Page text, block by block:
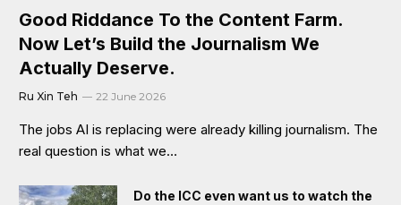
Good Riddance To the Content Farm.
Now Let’s Build the Journalism We
Actually Deserve.
Ru Xin Teh 22 June 2026
The jobs AI is replacing were already killing journalism. The
real question is what we…
Do the ICC even want us to watch the